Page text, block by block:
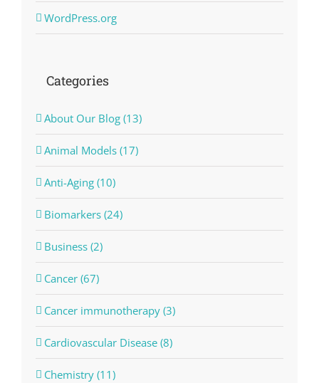
WordPress.org
Categories
About Our Blog (13)
Animal Models (17)
Anti-Aging (10)
Biomarkers (24)
Business (2)
Cancer (67)
Cancer immunotherapy (3)
Cardiovascular Disease (8)
Chemistry (11)